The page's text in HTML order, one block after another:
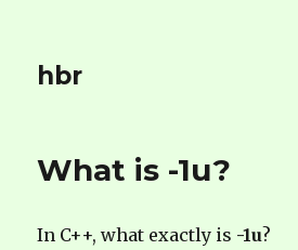
hbr
What is -1u?
In C++, what exactly is -1u?